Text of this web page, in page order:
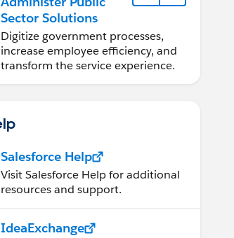
Sector Solutions
Digitize government processes,
increase employee efficiency, and
transform the service experience.
Salesforce Help
Visit Salesforce Help for additional
resources and support.
IdeaExchange